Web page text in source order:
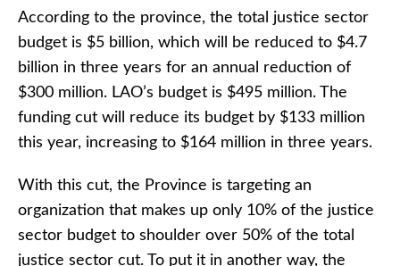
According to the province, the total justice sector
budget is $5 billion, which will be reduced to $4.7
billion in three years for an annual reduction of
$300 million. LAO’s budget is $495 million. The
funding cut will reduce its budget by $133 million
this year, increasing to $164 million in three years.
With this cut, the Province is targeting an
organization that makes up only 10% of the justice
sector budget to shoulder over 50% of the total
justice sector cut. To put it in another way, the